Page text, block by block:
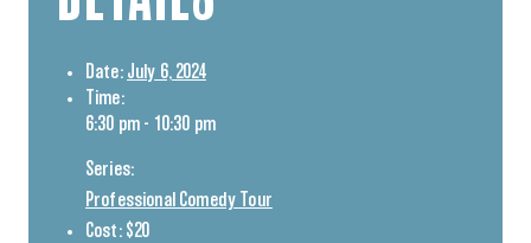
Date: July 6, 2024
Time:
6:30 pm - 10:30 pm
Series:
Professional Comedy Tour
Cost: $20